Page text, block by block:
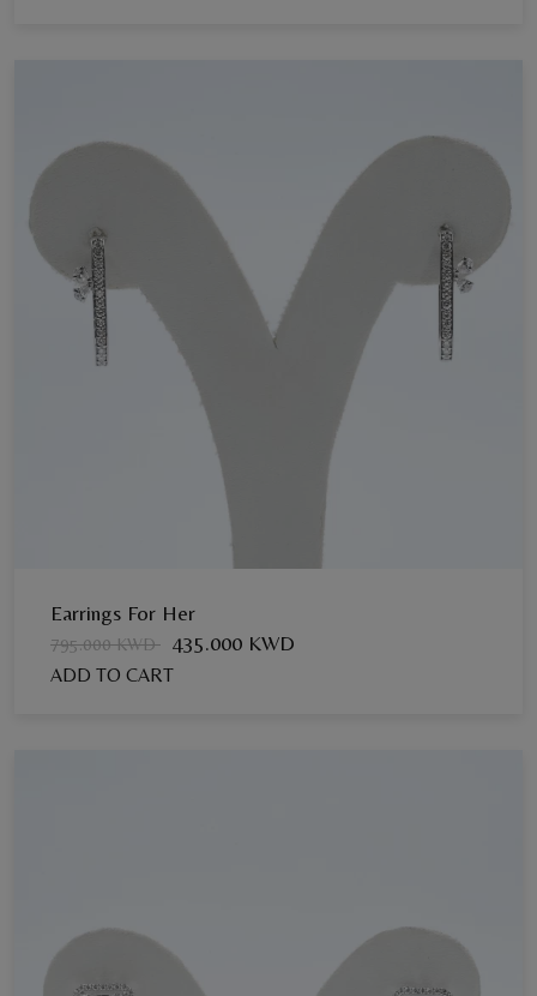
Earrings For Her
795.000 KWD 435.000 KWD
ADD TO CART